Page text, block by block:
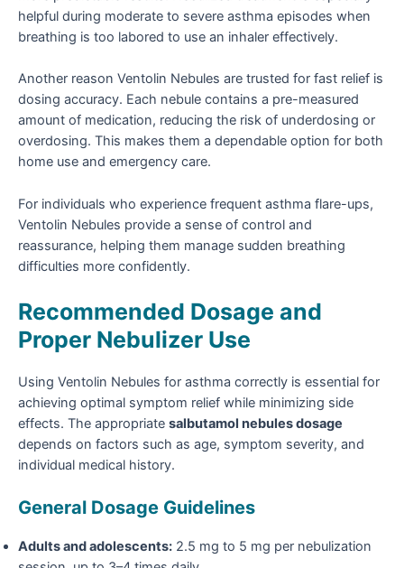
helpful during moderate to severe asthma episodes when
breathing is too labored to use an inhaler effectively.
Another reason Ventolin Nebules are trusted for fast relief is
dosing accuracy. Each nebule contains a pre-measured
amount of medication, reducing the risk of underdosing or
overdosing. This makes them a dependable option for both
home use and emergency care.
For individuals who experience frequent asthma flare-ups,
Ventolin Nebules provide a sense of control and
reassurance, helping them manage sudden breathing
difficulties more confidently.
Recommended Dosage and
Proper Nebulizer Use
Using Ventolin Nebules for asthma correctly is essential for
achieving optimal symptom relief while minimizing side
effects. The appropriate salbutamol nebules dosage
depends on factors such as age, symptom severity, and
individual medical history.
General Dosage Guidelines
Adults and adolescents: 2.5 mg to 5 mg per nebulization